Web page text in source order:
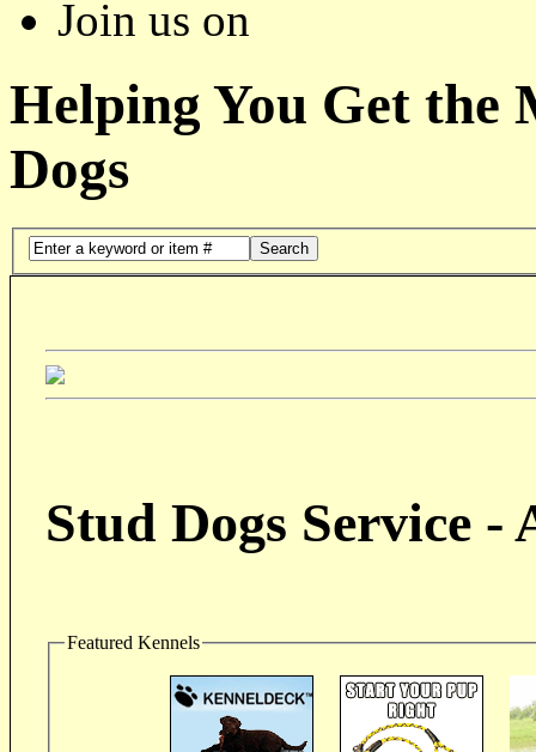
Join us on
Helping You Get the
Dogs
Search
Stud Dogs Service -
Featured Kennels